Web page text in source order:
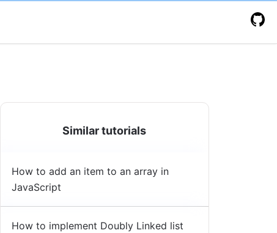
Similar tutorials
How to add an item to an array in
JavaScript
How to implement Doubly Linked list